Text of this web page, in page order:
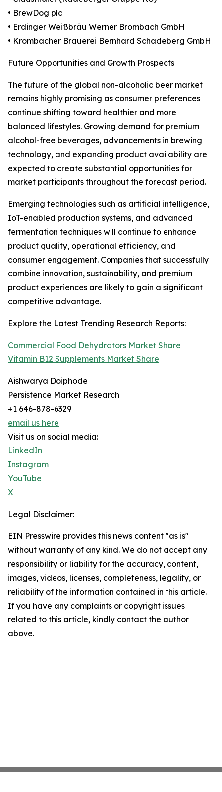
• BrewDog plc
• Erdinger Weißbräu Werner Brombach GmbH
• Krombacher Brauerei Bernhard Schadeberg GmbH
Future Opportunities and Growth Prospects
The future of the global non-alcoholic beer market
remains highly promising as consumer preferences
continue shifting toward healthier and more
balanced lifestyles. Growing demand for premium
alcohol-free beverages, advancements in brewing
technology, and expanding product availability are
expected to create substantial opportunities for
market participants throughout the forecast period.
Emerging technologies such as artificial intelligence,
IoT-enabled production systems, and advanced
fermentation techniques will continue to enhance
product quality, operational efficiency, and
consumer engagement. Companies that successfully
combine innovation, sustainability, and premium
product experiences are likely to gain a significant
competitive advantage.
Explore the Latest Trending Research Reports:
Commercial Food Dehydrators Market Share
Vitamin B12 Supplements Market Share
Aishwarya Doiphode
Persistence Market Research
+1 646-878-6329
email us here
Visit us on social media:
LinkedIn
Instagram
YouTube
X
Legal Disclaimer:
EIN Presswire provides this news content "as is"
without warranty of any kind. We do not accept any
responsibility or liability for the accuracy, content,
images, videos, licenses, completeness, legality, or
reliability of the information contained in this article.
If you have any complaints or copyright issues
related to this article, kindly contact the author
above.